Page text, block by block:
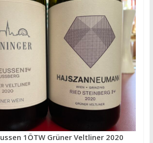
1ÖTW Grüner Veltliner 2020